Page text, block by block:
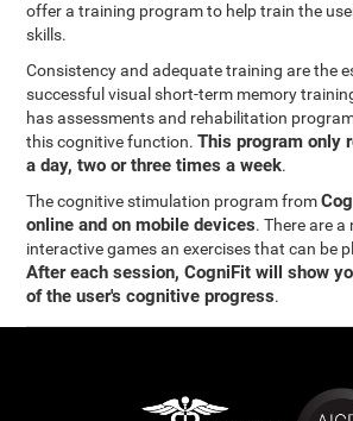
offer a training program to help train the
skills.
Consistency and adequate training are the
successful visual short-term memory
has assessments and rehabilitation
this cognitive function.This program only
a day, two or three times a week.
The cognitive stimulation program from
online and on mobile devices. There are
interactive games an exercises that can be
After each session, CogniFit will show
of the user's cognitive progress.